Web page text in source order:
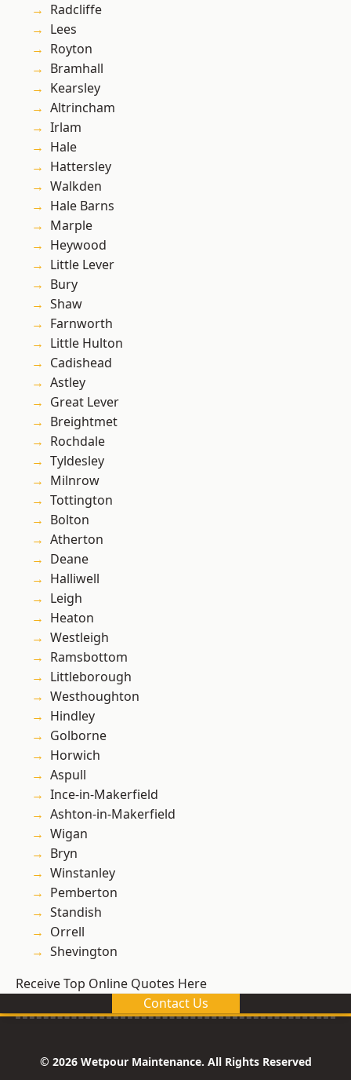
Radcliffe
Lees
Royton
Bramhall
Kearsley
Altrincham
Irlam
Hale
Hattersley
Walkden
Hale Barns
Marple
Heywood
Little Lever
Bury
Shaw
Farnworth
Little Hulton
Cadishead
Astley
Great Lever
Breightmet
Rochdale
Tyldesley
Milnrow
Tottington
Bolton
Atherton
Deane
Halliwell
Leigh
Heaton
Westleigh
Ramsbottom
Littleborough
Westhoughton
Hindley
Golborne
Horwich
Aspull
Ince-in-Makerfield
Ashton-in-Makerfield
Wigan
Bryn
Winstanley
Pemberton
Standish
Orrell
Shevington
Receive Top Online Quotes Here
Contact Us
© 2026 Wetpour Maintenance. All Rights Reserved